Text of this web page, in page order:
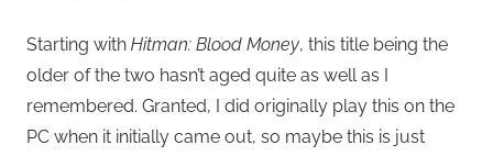
Starting with Hitman: Blood Money, this title being the
older of the two hasn’t aged quite as well as I
remembered. Granted, I did originally play this on the
PC when it initially came out, so maybe this is just